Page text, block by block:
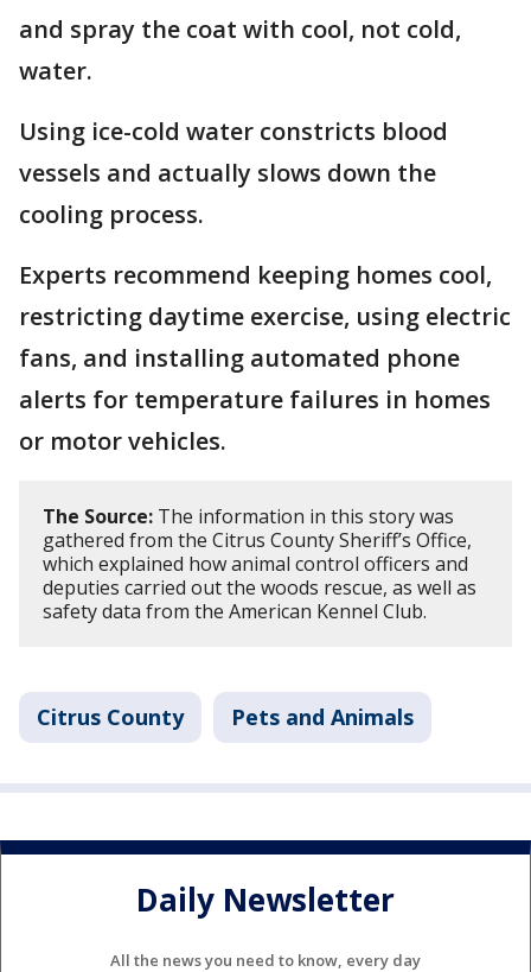
and spray the coat with cool, not cold,
water.
Using ice-cold water constricts blood
vessels and actually slows down the
cooling process.
Experts recommend keeping homes cool,
restricting daytime exercise, using electric
fans, and installing automated phone
alerts for temperature failures in homes
or motor vehicles.
The Source: The information in this story was
gathered from the Citrus County Sheriff’s Office,
which explained how animal control officers and
deputies carried out the woods rescue, as well as
safety data from the American Kennel Club.
Citrus County Pets and Animals
Daily Newsletter
All the news you need to know, every day